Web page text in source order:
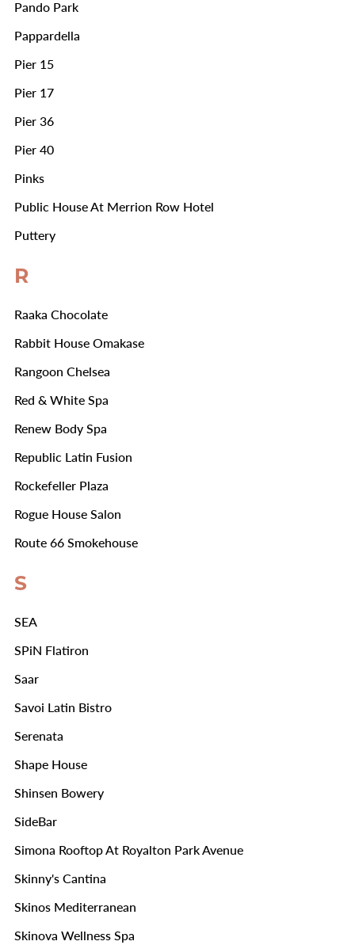
Pando Park
Pappardella
Pier 15
Pier 17
Pier 36
Pier 40
Pinks
Public House At Merrion Row Hotel
Puttery
R
Raaka Chocolate
Rabbit House Omakase
Rangoon Chelsea
Red & White Spa
Renew Body Spa
Republic Latin Fusion
Rockefeller Plaza
Rogue House Salon
Route 66 Smokehouse
S
SEA
SPiN Flatiron
Saar
Savoi Latin Bistro
Serenata
Shape House
Shinsen Bowery
SideBar
Simona Rooftop At Royalton Park Avenue
Skinny's Cantina
Skinos Mediterranean
Skinova Wellness Spa